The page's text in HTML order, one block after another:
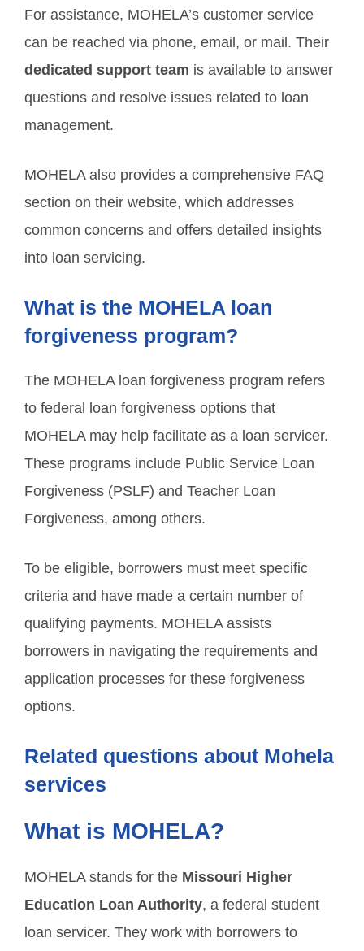
For assistance, MOHELA’s customer service
can be reached via phone, email, or mail. Their
dedicated support team is available to answer
questions and resolve issues related to loan
management.
MOHELA also provides a comprehensive FAQ
section on their website, which addresses
common concerns and offers detailed insights
into loan servicing.
What is the MOHELA loan
forgiveness program?
The MOHELA loan forgiveness program refers
to federal loan forgiveness options that
MOHELA may help facilitate as a loan servicer.
These programs include Public Service Loan
Forgiveness (PSLF) and Teacher Loan
Forgiveness, among others.
To be eligible, borrowers must meet specific
criteria and have made a certain number of
qualifying payments. MOHELA assists
borrowers in navigating the requirements and
application processes for these forgiveness
options.
Related questions about Mohela
services
What is MOHELA?
MOHELA stands for the Missouri Higher
Education Loan Authority, a federal student
loan servicer. They work with borrowers to